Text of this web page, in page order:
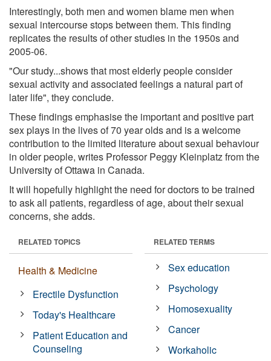
Interestingly, both men and women blame men when
sexual intercourse stops between them. This finding
replicates the results of other studies in the 1950s and
2005-06.
"Our study...shows that most elderly people consider
sexual activity and associated feelings a natural part of
later life", they conclude.
These findings emphasise the important and positive part
sex plays in the lives of 70 year olds and is a welcome
contribution to the limited literature about sexual behaviour
in older people, writes Professor Peggy Kleinplatz from the
University of Ottawa in Canada.
It will hopefully highlight the need for doctors to be trained
to ask all patients, regardless of age, about their sexual
concerns, she adds.
RELATED TOPICS
Health & Medicine
Erectile Dysfunction
Today's Healthcare
Patient Education and
Counseling
RELATED TERMS
Sex education
Psychology
Homosexuality
Cancer
Workaholic